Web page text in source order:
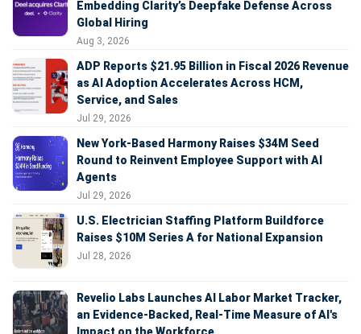
Embedding Clarity’s Deepfake Defense Across
Global Hiring
Aug 3, 2026
ADP Reports $21.95 Billion in Fiscal 2026 Revenue
as AI Adoption Accelerates Across HCM,
Service, and Sales
Jul 29, 2026
New York-Based Harmony Raises $34M Seed
Round to Reinvent Employee Support with AI
Agents
Jul 29, 2026
U.S. Electrician Staffing Platform Buildforce
Raises $10M Series A for National Expansion
Jul 28, 2026
Revelio Labs Launches AI Labor Market Tracker,
an Evidence-Backed, Real-Time Measure of AI's